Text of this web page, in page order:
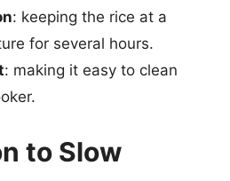
: keeping the rice at a
for several hours.
: making it easy to clean
to Slow